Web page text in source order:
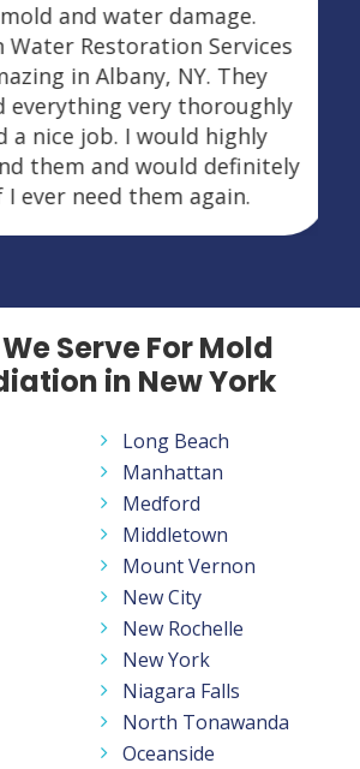
and water damage.
Water Restoration Services
in Albany, NY. They
everything very thoroughly
a nice job. I would highly
them and would definitely
ever need them again.
Serve For Mold
in New York
Long Beach
Manhattan
Medford
Middletown
Mount Vernon
New City
New Rochelle
New York
Niagara Falls
North Tonawanda
Oceanside